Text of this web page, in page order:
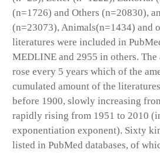
(n=1726) and Others (n=20830),
(n=23073), Animals(n=1434) and
literatures were included in
MEDLINE and 2955 in others.
rose every 5 years which of the
cumulated amount of the
before 1900, slowly increasing
rapidly rising from 1951 to 2010
exponentiation exponent). Sixty
listed in PubMed databases, of